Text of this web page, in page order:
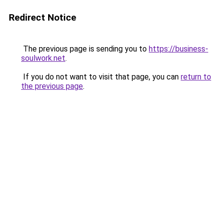
Redirect Notice
The previous page is sending you to https://business-
soulwork.net.
If you do not want to visit that page, you can return to
the previous page.